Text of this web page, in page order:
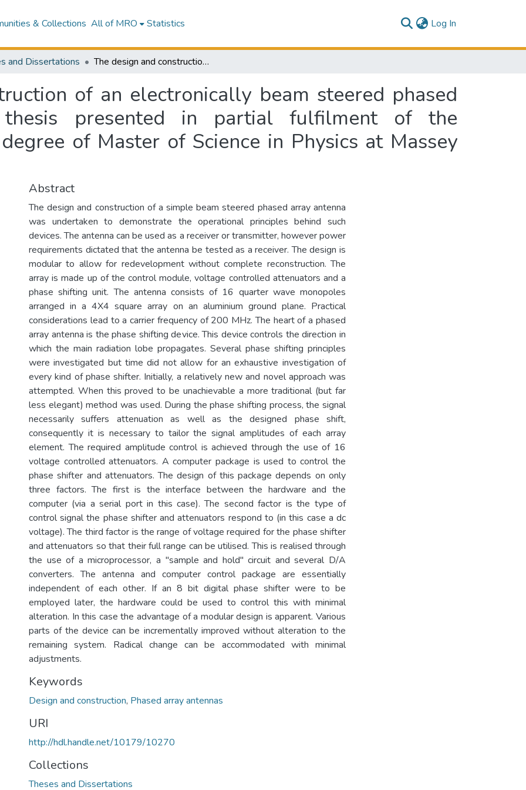
& Collections All of MRO Statistics Log In
and Dissertations The design and construction of an electronically beam steered phased array antenna : a thesis presented in partial fulfilment of the requirements for the degree of Master of Science in Physics at Massey University
of an electronically beam steered phased
presented in partial fulfilment of the
of Master of Science in Physics at Massey
Abstract
The design and construction of a simple beam steered phased array antenna
was undertaken to demonstrate the operational principles behind such
devices. The antenna can be used as a receiver or transmitter, however power
requirements dictated that the antenna be tested as a receiver. The design is
modular to allow for redevelopment without complete reconstruction. The
array is made up of the control module, voltage controlled attenuators and a
phase shifting unit. The antenna consists of 16 quarter wave monopoles
arranged in a 4X4 square array on an aluminium ground plane. Practical
considerations lead to a carrier frequency of 200 MHz. The heart of a phased
array antenna is the phase shifting device. This device controls the direction in
which the main radiation lobe propagates. Several phase shifting principles
were investigated but time did not allow for an exhaustive investigation of
every kind of phase shifter. Initially, a relatively new and novel approach was
attempted. When this proved to be unachievable a more traditional (but far
less elegant) method was used. During the phase shifting process, the signal
necessarily suffers attenuation as well as the designed phase shift,
consequently it is necessary to tailor the signal amplitudes of each array
element. The required amplitude control is achieved through the use of 16
voltage controlled attenuators. A computer package is used to control the
phase shifter and attenuators. The design of this package depends on only
three factors. The first is the interface between the hardware and the
computer (via a serial port in this case). The second factor is the type of
control signal the phase shifter and attenuators respond to (in this case a dc
voltage). The third factor is the range of voltage required for the phase shifter
and attenuators so that their full range can be utilised. This is realised through
the use of a microprocessor, a "sample and hold" circuit and several D/A
converters. The antenna and computer control package are essentially
independent of each other. If an 8 bit digital phase shifter were to be
employed later, the hardware could be used to control this with minimal
alteration. In this case the advantage of a modular design is apparent. Various
parts of the device can be incrementally improved without alteration to the
remaining system. Radical change can be accommodated with minimal
adjustments.
Keywords
Design and construction, Phased array antennas
URI
http://hdl.handle.net/10179/10270
Collections
Theses and Dissertations